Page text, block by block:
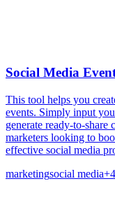
Social Media
This tool helps you
events. Simply input
generate ready-to-share
marketers looking to
effective social media
marketingsocial media+4